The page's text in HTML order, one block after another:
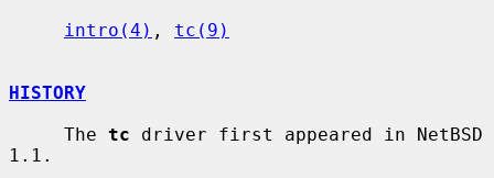
intro(4) , tc(9)
HISTORY
     The
tc driver first appeared in NetBSD
1.1.